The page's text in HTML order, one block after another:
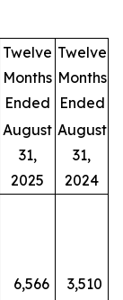
Twelve
Months
Ended
Twelve
Months
Ended
August
31,
2025
August
31,
2024
6,566 3,510